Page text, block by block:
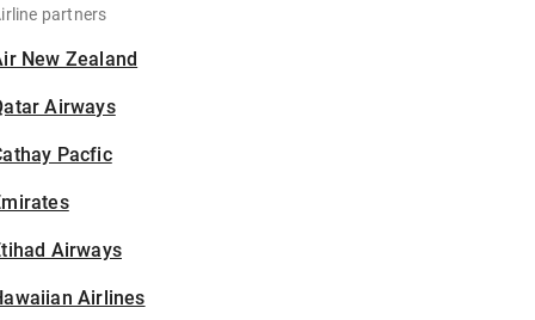
partners
New Zealand
Airways
Pacfic
Airways
Airlines